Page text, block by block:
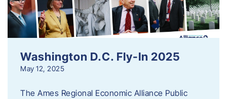
Washington D.C. Fly-In 2025
May 12, 2025
The Ames Regional Economic Alliance Public